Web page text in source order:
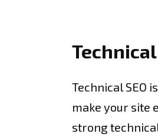
Technical
Technical SEO
make your site
strong